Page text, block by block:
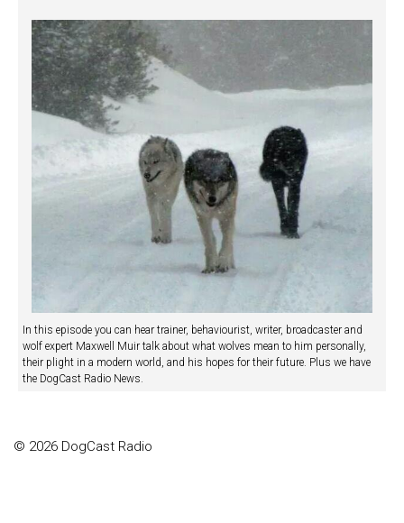
In this episode you can hear trainer, behaviourist, writer, broadcaster and
wolf expert Maxwell Muir talk about what wolves mean to him personally,
their plight in a modern world, and his hopes for their future. Plus we have
the DogCast Radio News.
© 2026 DogCast Radio